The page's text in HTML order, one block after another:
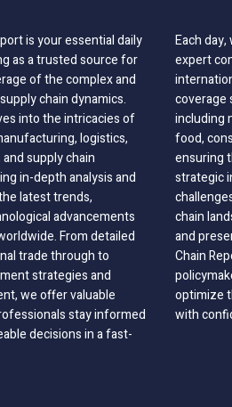
is your essential daily
as a trusted source for
of the complex and
chain dynamics.
into the intricacies of
logistics,
supply chain
in-depth analysis and
latest trends,
advancements
From detailed
trade through to
strategies and
we offer valuable
stay informed
decisions in a fast-
Each
expert
coverage
including
food,
ensuring
strategic
chain
and
Chain
optimize
with